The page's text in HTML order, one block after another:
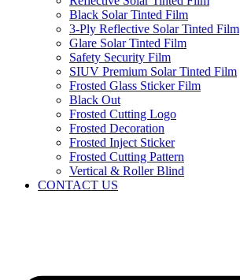
Black Solar Tinted Film
3-Ply Reflective Solar Tinted Film
Glare Solar Tinted Film
Safety Security Film
SIUV Premium Solar Tinted Film
Frosted Glass Sticker Film
Black Out
Frosted Cutting Logo
Frosted Decoration
Frosted Inject Sticker
Frosted Cutting Pattern
Vertical & Roller Blind
CONTACT US